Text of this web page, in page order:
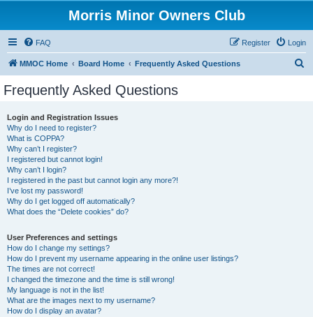
Morris Minor Owners Club
FAQ Login
Register
MMOC Home Board Home Frequently Asked Questions
Frequently Asked Questions
Login and Registration Issues
Why do I need to register?
What is COPPA?
Why can’t I register?
I registered but cannot login!
Why can’t I login?
I registered in the past but cannot login any more?!
I’ve lost my password!
Why do I get logged off automatically?
What does the “Delete cookies” do?
User Preferences and settings
How do I change my settings?
How do I prevent my username appearing in the online user listings?
The times are not correct!
I changed the timezone and the time is still wrong!
My language is not in the list!
What are the images next to my username?
How do I display an avatar?